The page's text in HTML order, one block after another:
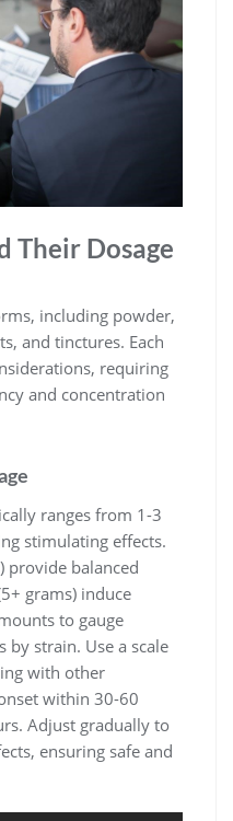
Their Dosage
including powder,
and tinctures. Each
requiring
and concentration
ranges from 1-3
stimulating effects.
provide balanced
grams) induce
to gauge
by strain. Use a scale
with other
within 30-60
Adjust gradually to
ensuring safe and